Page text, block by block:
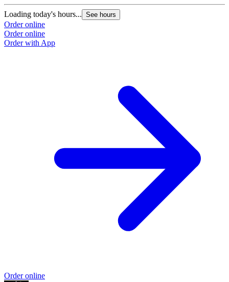
Loading today's hours... See hours
Order online
Order online
Order with App
Order online